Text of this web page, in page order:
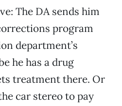
The DA sends him
program
department’s
he has a drug
treatment there. Or
car stereo to pay